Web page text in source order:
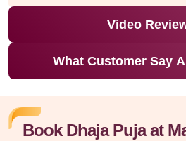
Video
What Customer Say
Book Dhaja Puja at